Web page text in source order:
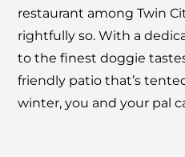
restaurant among Twin
rightfully so. With a
to the finest doggie
friendly patio that’s
winter, you and your pal